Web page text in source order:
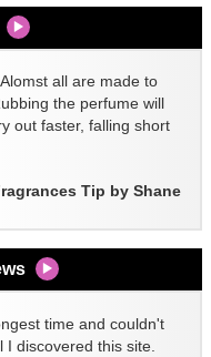
all are made to
the perfume will
out faster, falling short
Tip by Shane
time and couldn't
discovered this site.